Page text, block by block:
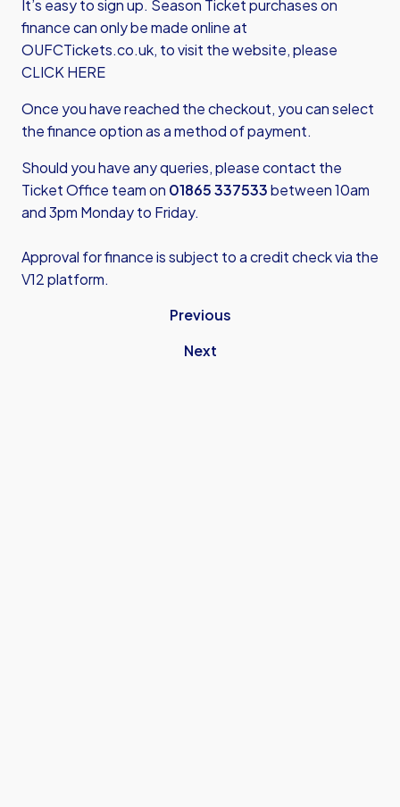
It’s easy to sign up. Season Ticket purchases on
finance can only be made online at
OUFCTickets.co.uk, to visit the website,please
CLICK HERE
Once you have reached the checkout, you can select
the finance option as a method of payment.
Should you have any queries, please contact the
Ticket Office team on 01865 337533between 10am
and 3pm Monday to Friday.
Approval for finance is subject to a credit check via the
V12 platform.
Previous
Next